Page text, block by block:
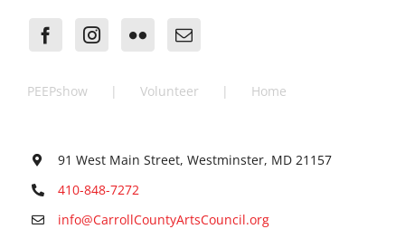
PEEPshow Volunteer Home
91 West Main Street, Westminster, MD 21157
410-848-7272
info@CarrollCountyArtsCouncil.org